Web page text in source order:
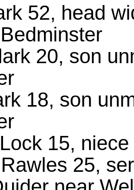
52, head
20, son
18, son
15,
25,